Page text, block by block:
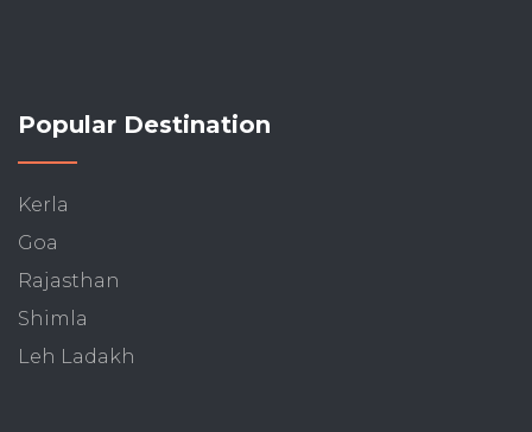
Popular Destination
Kerla
Goa
Rajasthan
Shimla
Leh Ladakh